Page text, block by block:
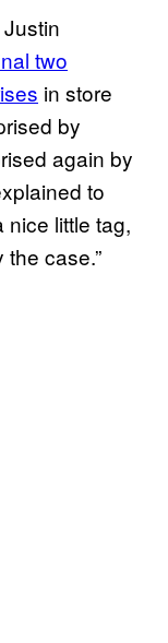
two
in store
by
again by
to
nice little tag,
the case.”